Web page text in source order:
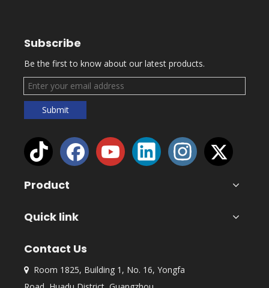
Subscribe
Be the first to know about our latest products.
Submit
Product
Quick link
Contact Us

Room 1825, Building 1, No. 16, Yongfa